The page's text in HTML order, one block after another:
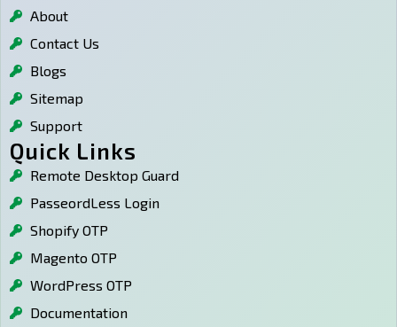
p
p
a
About
Contact Us
Blogs
Sitemap
Support
Quick Links
Remote Desktop Guard
PasseordLess Login
Shopify OTP
Magento OTP
WordPress OTP
Documentation